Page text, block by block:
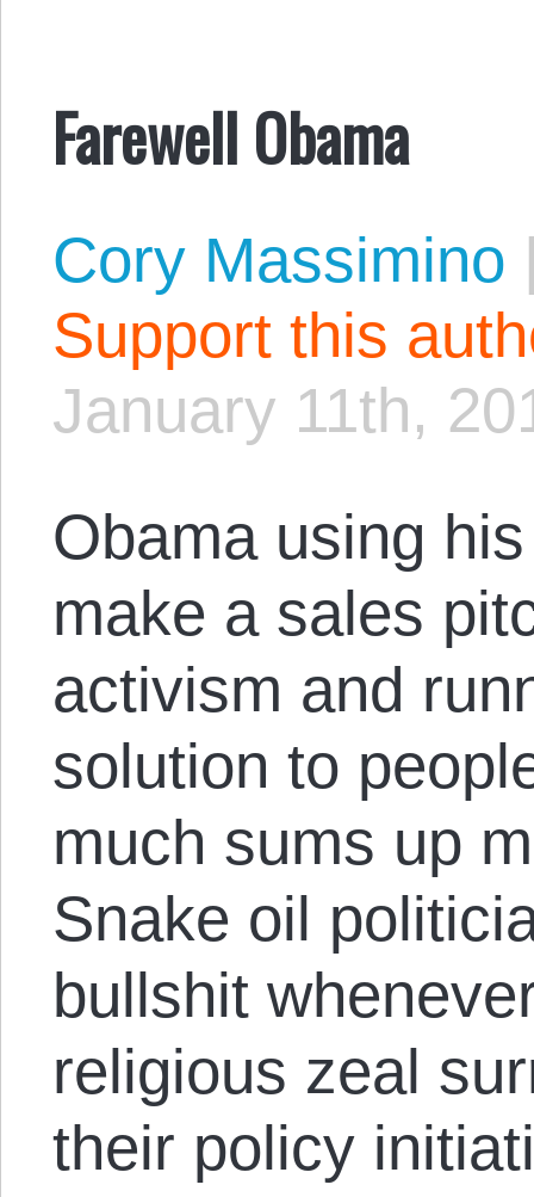
Farewell Obama
Cory Massimino
Support this
January 11th,
Obama using
make a sales
activism and
solution to
much sums up
Snake oil
bullshit
religious zeal
their policy